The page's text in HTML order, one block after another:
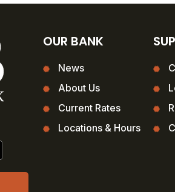
OUR BANK
News
About Us
Current Rates
Locations & Hours